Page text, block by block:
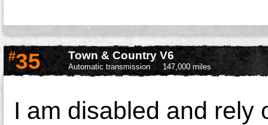
#35 Town & Country V6
Automatic transmission 147,000 miles
I am disabled and rely